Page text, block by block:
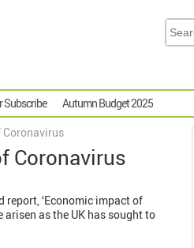
Subscribe Autumn Budget 2025
Coronavirus
Coronavirus
report, ‘Economic impact of
as the UK has sought to